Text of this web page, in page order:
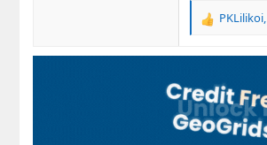
R
a
t
i
o
n
PKLilikoi,